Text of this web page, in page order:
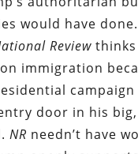
would have done.
Review
immigration
campaign
door in his big,
NR needn’t have